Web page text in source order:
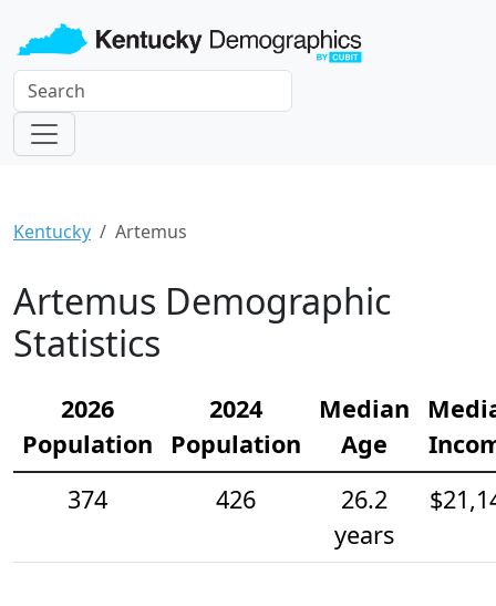
Kentucky Artemus
Artemus Demographic
Statistics
2026
Population
2024
Population
Median
Age
374
426
26.2
years